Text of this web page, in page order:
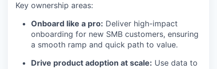
Key ownership areas:
Onboard like a pro: Deliver high-impact
onboarding for new SMB customers, ensuring
a smooth ramp and quick path to value.
Drive product adoption at scale: Use data to